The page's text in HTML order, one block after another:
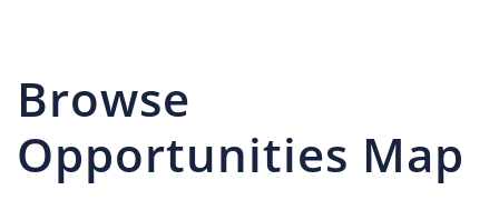
Browse
Opportunities Map